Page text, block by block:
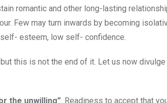
romantic and other long-lasting
Few may turn inwards by becoming
esteem, low self- confidence.
this is not the end of it. Let us now
the unwilling”. Readiness to accept that